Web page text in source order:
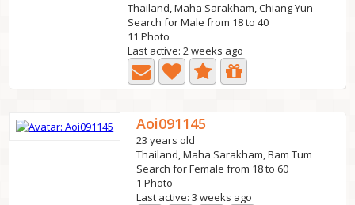
Thailand, Maha Sarakham, Chiang Yun
Search for Male from 18 to 40
11 Photo
Last active: 2 weeks ago
Aoi091145
23 years old
Thailand, Maha Sarakham, Bam Tum
Search for Female from 18 to 60
1 Photo
Last active: 3 weeks ago